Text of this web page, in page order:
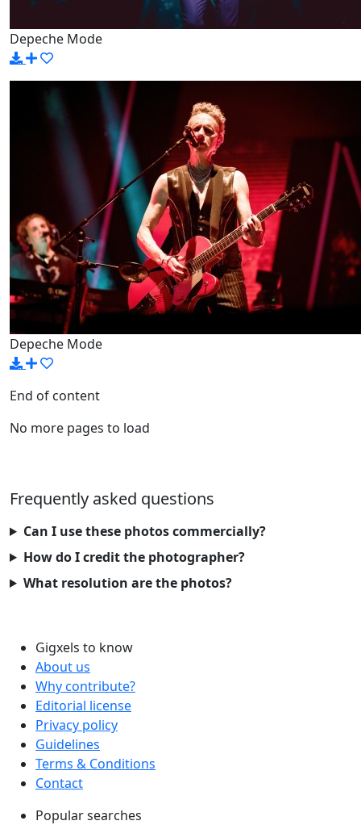
Depeche Mode
Depeche Mode
End of content
No more pages to load
Frequently asked questions
Can I use these photos commercially?
How do I credit the photographer?
What resolution are the photos?
Gigxels to know
About us
Why contribute?
Editorial license
Privacy policy
Guidelines
Terms & Conditions
Contact
Popular searches